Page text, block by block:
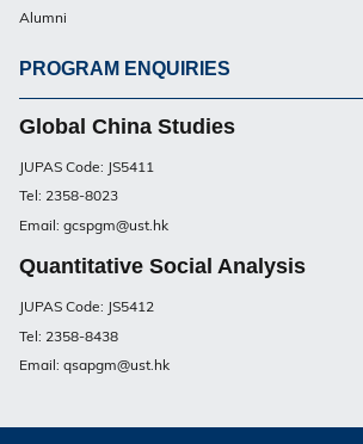
Alumni
Footer
UG
PROGRAM ENQUIRIES
Global China Studies
JUPAS Code: JS5411
Tel: 2358-8023
Email: gcspgm@ust.hk
Quantitative Social Analysis
JUPAS Code: JS5412
Tel: 2358-8438
Email: qsapgm@ust.hk